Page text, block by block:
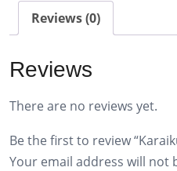
Reviews (0)
Reviews
There are no reviews yet.
Be the first to review
Your email address will not